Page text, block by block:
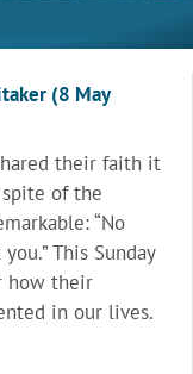
(8 May
their faith it
of the
“No
This Sunday
how their
in our lives.